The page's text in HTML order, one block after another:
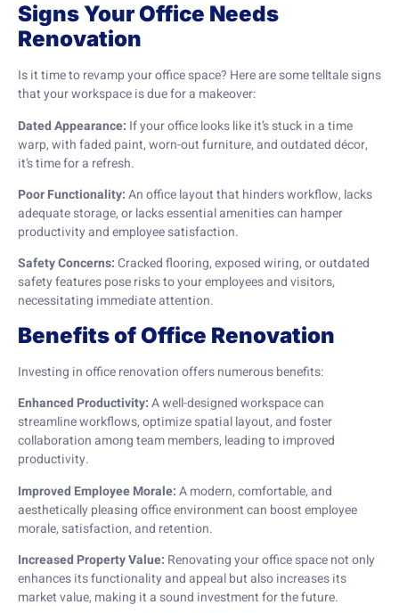
Signs Your Office Needs
Renovation
Is it time to revamp your office space? Here are some telltale signs
that your workspace is due for a makeover:
Dated Appearance: If your office looks like it’s stuck in a time
warp, with faded paint, worn-out furniture, and outdated décor,
it’s time for a refresh.
Poor Functionality:An office layout that hinders workflow, lacks
adequate storage, or lacks essential amenities can hamper
productivity and employee satisfaction.
Safety Concerns:Cracked flooring, exposed wiring, or outdated
safety features pose risks to your employees and visitors,
necessitating immediate attention.
Benefits of Office Renovation
Investing in office renovation offers numerous benefits:
Enhanced Productivity:A well-designed workspace can
streamline workflows, optimize spatial layout, and foster
collaboration among team members, leading to improved
productivity.
Improved Employee Morale:A modern, comfortable, and
aesthetically pleasing office environment can boost employee
morale, satisfaction, and retention.
Increased Property Value: Renovating your office space not only
enhances its functionality and appeal but also increases its
market value, making it a sound investment for the future.